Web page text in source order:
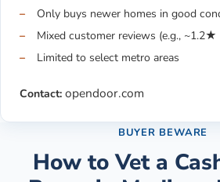
Only buys newer homes in good
Mixed customer reviews (e.g.,
Limited to select metro areas
Contact: opendoor.com
BUYER BEWARE
How to Vet a